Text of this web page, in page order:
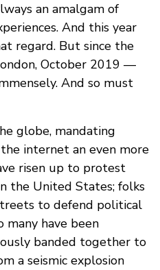
an amalgam of
And this year
regard. But since the
October 2019 —
And so must
globe, mandating
internet an even more
risen up to protest
the United States; folks
to defend political
many have been
banded together to
a seismic explosion